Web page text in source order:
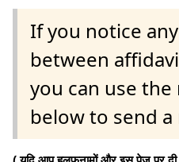
If you notice
between
you can use the
below to send